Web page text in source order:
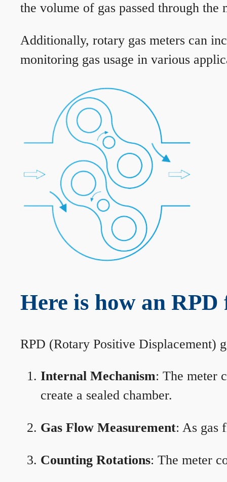
the volume of gas passed through
Additionally, rotary gas meters can
monitoring gas usage in various
Here is how an
RPD (Rotary Positive Displacement)
Internal Mechanism: The meter
create a sealed chamber.
Gas Flow Measurement: As gas
Counting Rotations: The meter